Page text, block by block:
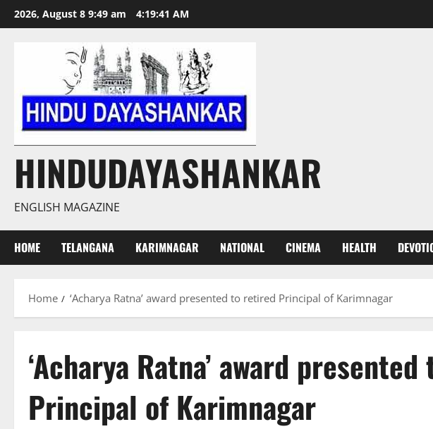
Skip
to
2026, August 8 9:49 am 4:19:41 AM
HINDUDAYASHANKAR
ENGLISH MAGAZINE
HOME TELANGANA KARIMNAGAR NATIONAL CINEMA HEALTH
Home ‘Acharya Ratna’ award presented to retired Principal of Karimnagar
‘Acharya Ratna’ award
Principal of Karimnagar